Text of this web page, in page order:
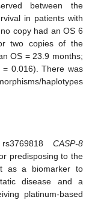
between the
in patients with
copy had an OS 6
two copies of the
OS = 23.9 months;
= 0.016). There was
haplotypes
CASP-8
predisposing to the
as a biomarker to
disease and a
platinum-based